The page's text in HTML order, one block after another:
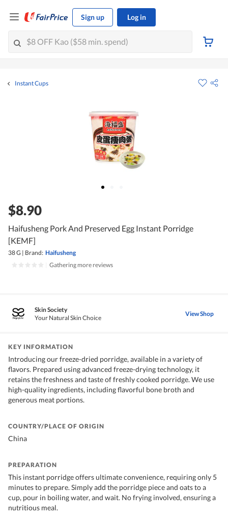
Sign up Log in
Instant Cups
$8.90
Haifusheng Pork And Preserved Egg Instant Porridge
[KEMF]
38 G | Brand: Haifusheng
Gathering more reviews
Skin Society
Your Natural Skin Choice
View Shop
KEY INFORMATION
Introducing our freeze-dried porridge, available in a variety of
flavors. Prepared using advanced freeze-drying technology, it
retains the freshness and taste of freshly cooked porridge. We use
high-quality ingredients, including flavorful bone broth and
generous meat portions.
COUNTRY/PLACE OF ORIGIN
China
PREPARATION
This instant porridge offers ultimate convenience, requiring only 5
minutes to prepare. Simply add the porridge piece and oats to a
cup, pour in boiling water, and wait. No frying involved, ensuring a
nutritious meal.